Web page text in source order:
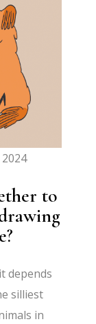
to
depends
silliest
in